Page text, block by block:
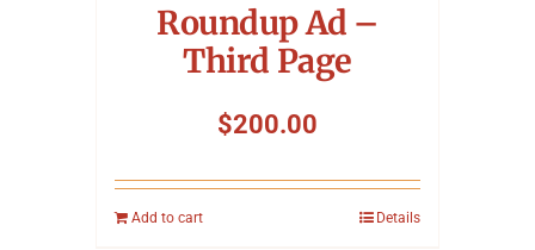
Roundup Ad –
Third Page
$200.00
Add to cart Details